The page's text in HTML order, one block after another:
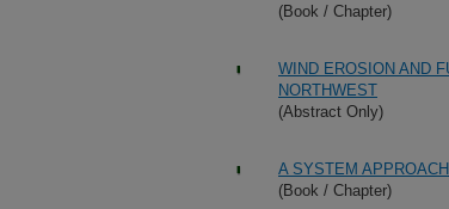
(Book / Chapter)
WIND EROSION AND
NORTHWEST
(Abstract Only)
A SYSTEM
(Book / Chapter)